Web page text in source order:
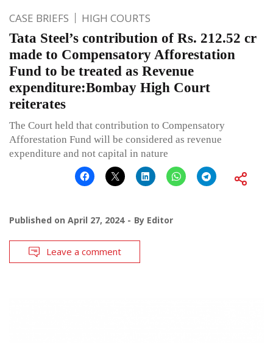
CASE BRIEFS HIGH COURTS
Tata Steel’s contribution of Rs. 212.52 cr
made to Compensatory Afforestation
Fund to be treated as Revenue
expenditure:Bombay High Court
reiterates
The Court held that contribution to Compensatory
Afforestation Fund will be considered as revenue
expenditure and not capital in nature
Published on April 27, 2024 By Editor
Leave a comment